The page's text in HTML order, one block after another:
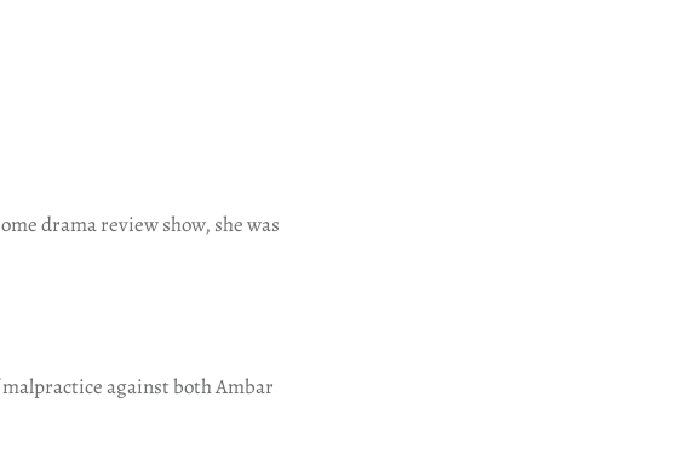
drama review show, she was
against both Ambar